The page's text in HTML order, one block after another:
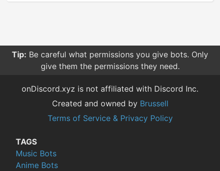
Tip: Be careful what permissions you give bots. Only
give them the permissions they need.
onDiscord.xyz is not affiliated with Discord Inc.
Created and owned by Brussell
Terms of Service & Privacy Policy
TAGS
Music Bots
Anime Bots